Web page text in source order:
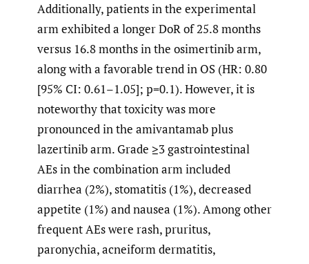
Additionally, patients in the experimental
arm exhibited a longer DoR of 25.8 months
versus 16.8 months in the osimertinib arm,
along with a favorable trend in OS (HR: 0.80
[95% CI: 0.61–1.05]; p=0.1). However, it is
noteworthy that toxicity was more
pronounced in the amivantamab plus
lazertinib arm. Grade ≥3 gastrointestinal
AEs in the combination arm included
diarrhea (2%), stomatitis (1%), decreased
appetite (1%) and nausea (1%). Among other
frequent AEs were rash, pruritus,
paronychia, acneiform dermatitis,